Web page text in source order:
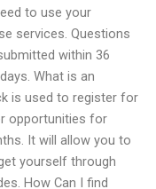
to use your
services. Questions
within 36
What is an
is used to register for
opportunities for
It will allow you to
yourself through
How Can I find